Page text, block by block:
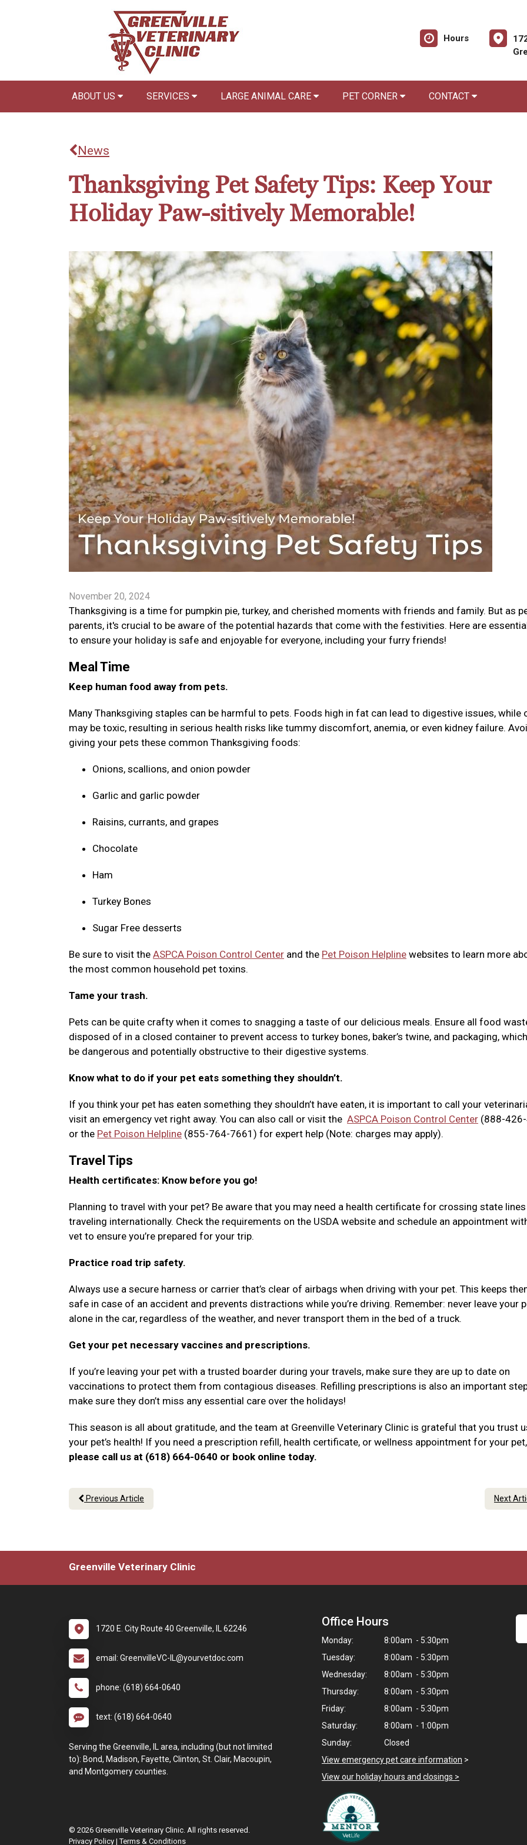
Hours
ABOUT US SERVICES LARGE ANIMAL CARE PET CORNER CONTACT
News
Thanksgiving Pet Safety Tips: Keep Your
Holiday Paw-sitively Memorable!
November 20, 2024
Thanksgiving is a time for pumpkin pie, turkey, and cherished moments with friends and family. But as
parents, it's crucial to be aware of the potential hazards that come with the festivities. Here are
to ensure your holiday is safe and enjoyable for everyone, including your furry friends!
Meal Time
Keep human food away from pets.
Many Thanksgiving staples can be harmful to pets. Foods high in fat can lead to digestive issues, while
may be toxic, resulting in serious health risks like tummy discomfort, anemia, or even kidney failure.
giving your pets these common Thanksgiving foods:
Onions, scallions, and onion powder
Garlic and garlic powder
Raisins, currants, and grapes
Chocolate
Ham
Turkey Bones
Sugar Free desserts
Be sure to visit the ASPCA Poison Control Center and the Pet Poison Helpline websites to learn more
the most common household pet toxins.
Tame your trash.
Pets can be quite crafty when it comes to snagging a taste of our delicious meals. Ensure all food
disposed of in a closed container to prevent access to turkey bones, baker’s twine, and packaging,
be dangerous and potentially obstructive to their digestive systems.
Know what to do if your pet eats something they shouldn’t.
If you think your pet has eaten something they shouldn’t have eaten, it is important to call your
visit an emergency vet right away. You can also call or visit the ASPCA Poison Control Center (888-
or the Pet Poison Helpline (855-764-7661) for expert help (Note: charges may apply).
Travel Tips
Health certificates: Know before you go!
Planning to travel with your pet? Be aware that you may need a health certificate for crossing state
traveling internationally. Check the requirements on the USDA website and schedule an appointment
vet to ensure you’re prepared for your trip.
Practice road trip safety.
Always use a secure harness or carrier that’s clear of airbags when driving with your pet. This keeps
safe in case of an accident and prevents distractions while you’re driving. Remember: never leave your
alone in the car, regardless of the weather, and never transport them in the bed of a truck.
Get your pet necessary vaccines and prescriptions.
If you’re leaving your pet with a trusted boarder during your travels, make sure they are up to date on
vaccinations to protect them from contagious diseases. Refilling prescriptions is also an important
make sure they don’t miss any essential care over the holidays!
This season is all about gratitude, and the team at Greenville Veterinary Clinic is grateful that you trust
your pet’s health! If you need a prescription refill, health certificate, or wellness appointment for your pet,
please call us at (618) 664-0640 or book online today.
Previous Article Next
Greenville Veterinary Clinic
1720 E. City Route 40 Greenville, IL 62246
email: GreenvilleVC-IL@yourvetdoc.com
phone: (618) 664-0640
text: (618) 664-0640
Serving the Greenville, IL area, including (but not limited
to): Bond, Madison, Fayette, Clinton, St. Clair, Macoupin,
and Montgomery counties.
Office Hours
Monday:
8:00am - 5:30pm
Tuesday:
8:00am - 5:30pm
Wednesday:
8:00am - 5:30pm
Thursday:
8:00am - 5:30pm
Friday:
8:00am - 5:30pm
Saturday:
8:00am - 1:00pm
Sunday:
Closed
View emergency pet care information >
View our holiday hours and closings >
© 2026 Greenville Veterinary Clinic. All rights reserved.
Privacy Policy |Terms & Conditions